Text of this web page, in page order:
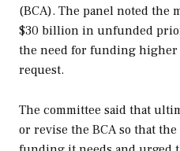
(BCA). The panel noted the
$30 billion in unfunded
the need for funding higher
request.
The committee said that
or revise the BCA so that